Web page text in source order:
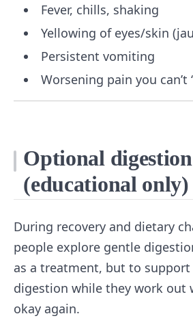
Fever, chills, shaking
Yellowing of eyes/skin
Persistent vomiting
Worsening pain you can’t
Optional
(educational only)
During recovery and dietary
people explore gentle
as a treatment, but to support
digestion while they work out
okay again.